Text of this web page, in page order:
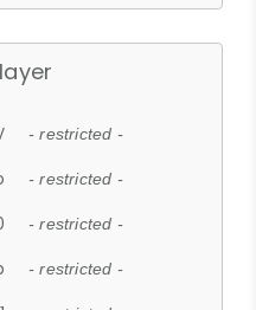
- restricted -
- restricted -
- restricted -
- restricted -